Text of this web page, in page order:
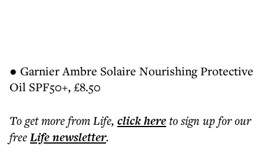
● Garnier Ambre Solaire Nourishing Protective
Oil SPF50+, £8.50
To get morefrom Life, click hereto sign up for our
freeLifenewsletter.